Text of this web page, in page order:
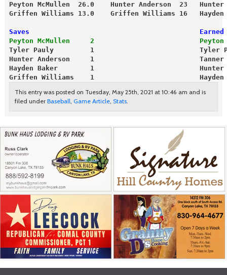
Peyton McMullen  26.0    Hunter Anderson  23
Griffen Williams 13.0    Griffen Williams 16
Saves                                          Earned
Peyton McMullen     2                          Peyton
Tyler Pauly         1                          Tyler
Hunter Anderson     1                          Tanner
Hayden Baker        1                          Hunter
Griffen Williams    1                          Hayden
This entry was posted on Tuesday, May 25th, 2021 at 10:46 am and is
filed under Baseball, Game Article, Stats.